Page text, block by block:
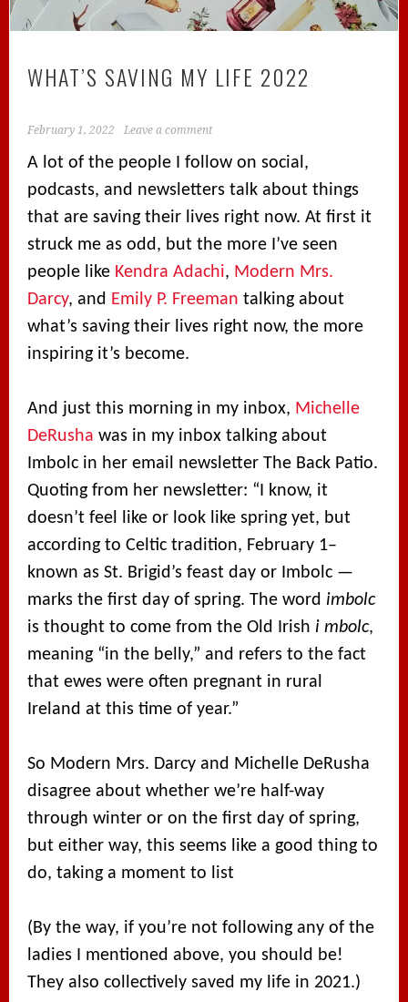
WHAT’S SAVING MY LIFE 2022
February 1, 2022 Leave a comment
A lot of the people I follow on social,
podcasts, and newsletters talk about things
that are saving their lives right now. At first it
struck me as odd, but the more I’ve seen
people like Kendra Adachi, Modern Mrs.
Darcy, and Emily P. Freeman talking about
what’s saving their lives right now, the more
inspiring it’s become.
And just this morning in my inbox, Michelle
DeRusha was in my inbox talking about
Imbolc in her email newsletter The Back Patio.
Quoting from her newsletter: “I know, it
doesn’t feel like or look like spring yet, but
according to Celtic tradition, February 1–
known as St. Brigid’s feast day or Imbolc —
marks the first day of spring. The word imbolc
is thought to come from the Old Irish i mbolc,
meaning “in the belly,” and refers to the fact
that ewes were often pregnant in rural
Ireland at this time of year.”
So Modern Mrs. Darcy and Michelle DeRusha
disagree about whether we’re half-way
through winter or on the first day of spring,
but either way, this seems like a good thing to
do, taking a moment to list
(By the way, if you’re not following any of the
ladies I mentioned above, you should be!
They also collectively saved my life in 2021.)